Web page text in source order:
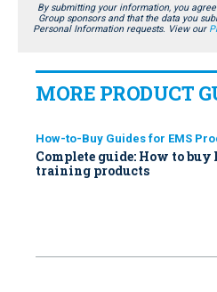
By submitting your information, you
Group sponsors and that the data you
Personal Information requests. View our
MORE PRODUCT
How-to-Buy Guides for EMS
Complete guide: How to buy
training products